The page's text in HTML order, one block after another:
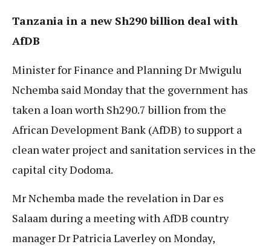
Tanzania in a new Sh290 billion deal with
AfDB
Minister for Finance and Planning Dr Mwigulu
Nchemba said Monday that the government has
taken a loan worth Sh290.7 billion from the
African Development Bank (AfDB) to support a
clean water project and sanitation services in the
capital city Dodoma.
Mr Nchemba made the revelation in Dar es
Salaam during a meeting with AfDB country
manager Dr Patricia Laverley on Monday,